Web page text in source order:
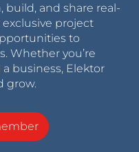
and share real-
project
to
Whether you’re
business, Elektor
grow.